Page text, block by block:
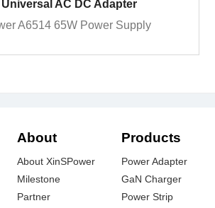
Universal AC DC Adapter
A6514 65W Power Supply
About
About XinSPower
Milestone
Partner
Products
Power Adapter
GaN Charger
Power Strip